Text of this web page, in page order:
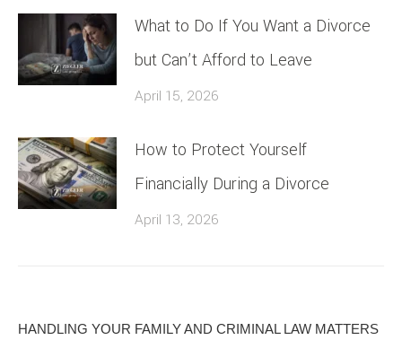
What to Do If You Want a Divorce
but Can’t Afford to Leave
April 15, 2026
How to Protect Yourself
Financially During a Divorce
April 13, 2026
HANDLING YOUR FAMILY AND CRIMINAL LAW MATTERS